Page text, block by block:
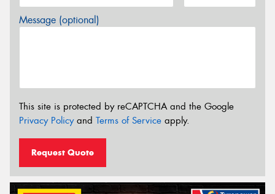
Message (optional)
This site is protected by reCAPTCHA and the Google
Privacy Policyand Terms of Service apply.
Request Quote